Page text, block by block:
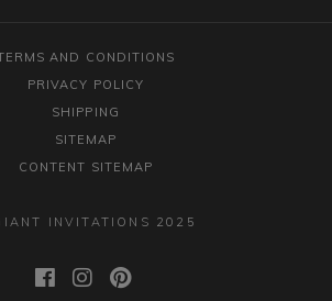
AND CONDITIONS
PRIVACY POLICY
SHIPPING
SITEMAP
CONTENT SITEMAP
INVITATIONS 2025